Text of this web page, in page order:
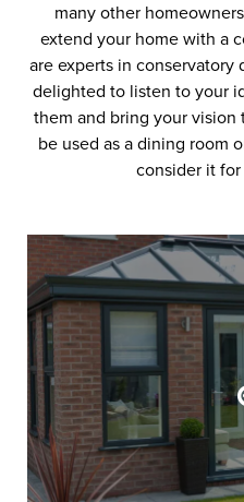
many other
extend your home with a
are experts in conservatory
delighted to listen to your
them and bring your
be used as a dining room
consider it